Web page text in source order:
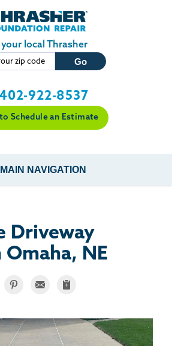
Skip to main content
your local Thrasher
922-8537
Schedule an Estimate
MAIN NAVIGATION
REPAIR
ABOUT THRASHER
Driveway
Omaha, NE